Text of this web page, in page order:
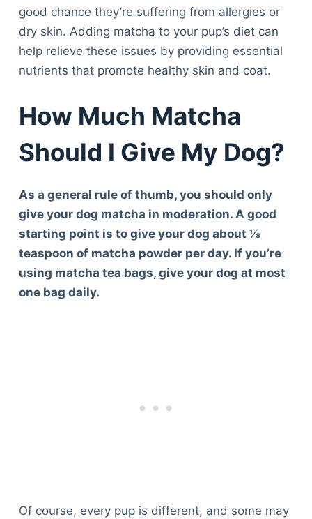
good chance they’re suffering from allergies or
dry skin. Adding matcha to your pup’s diet can
help relieve these issues by providing essential
nutrients that promote healthy skin and coat.
How Much Matcha
Should I Give My Dog?
As a general rule of thumb, you should only
give your dog matcha in moderation. A good
starting point is to give your dog about ⅛
teaspoon of matcha powder per day. If you’re
using matcha tea bags, give your dog at most
one bag daily.
Of course, every pup is different, and some may